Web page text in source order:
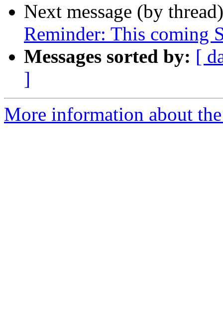
Next message (by
Reminder: This coming
Messages sorted by: [
]
More information about